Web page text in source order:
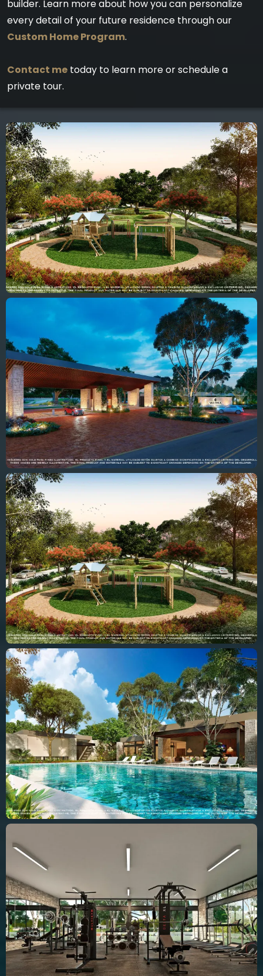
builder. Learn more about how you can personalize
every detail of your future residence through our
Custom Home Program.
Contact me today to learn more or schedule a
private tour.